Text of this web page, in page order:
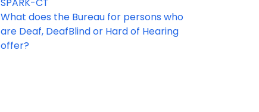
SPARK-CT
What does the Bureau for persons who
are Deaf, DeafBlind or Hard of Hearing
offer?